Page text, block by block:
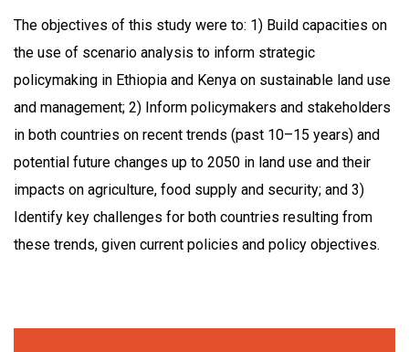
The objectives of this study were to: 1) Build capacities on
the use of scenario analysis to inform strategic
policymaking in Ethiopia and Kenya on sustainable land use
and management; 2) Inform policymakers and stakeholders
in both countries on recent trends (past 10–15 years) and
potential future changes up to 2050 in land use and their
impacts on agriculture, food supply and security; and 3)
Identify key challenges for both countries resulting from
these trends, given current policies and policy objectives.